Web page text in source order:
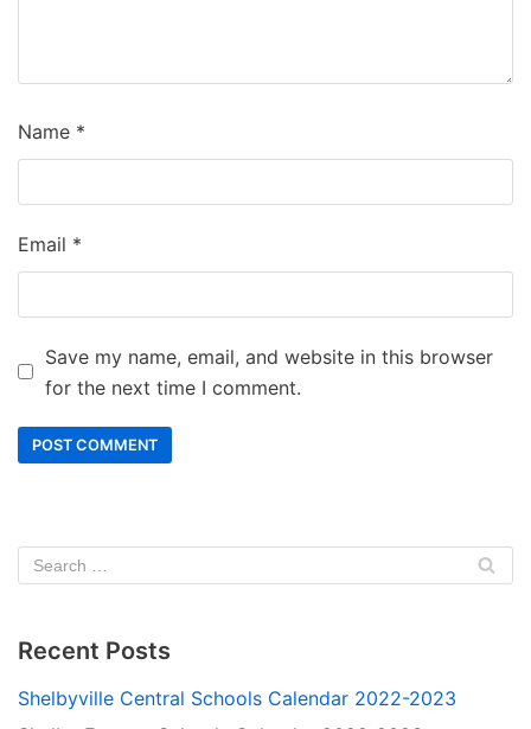
Name *
Email *
Save my name, email, and website in this browser
for the next time I comment.
Recent Posts
Shelbyville Central Schools Calendar 2022-2023